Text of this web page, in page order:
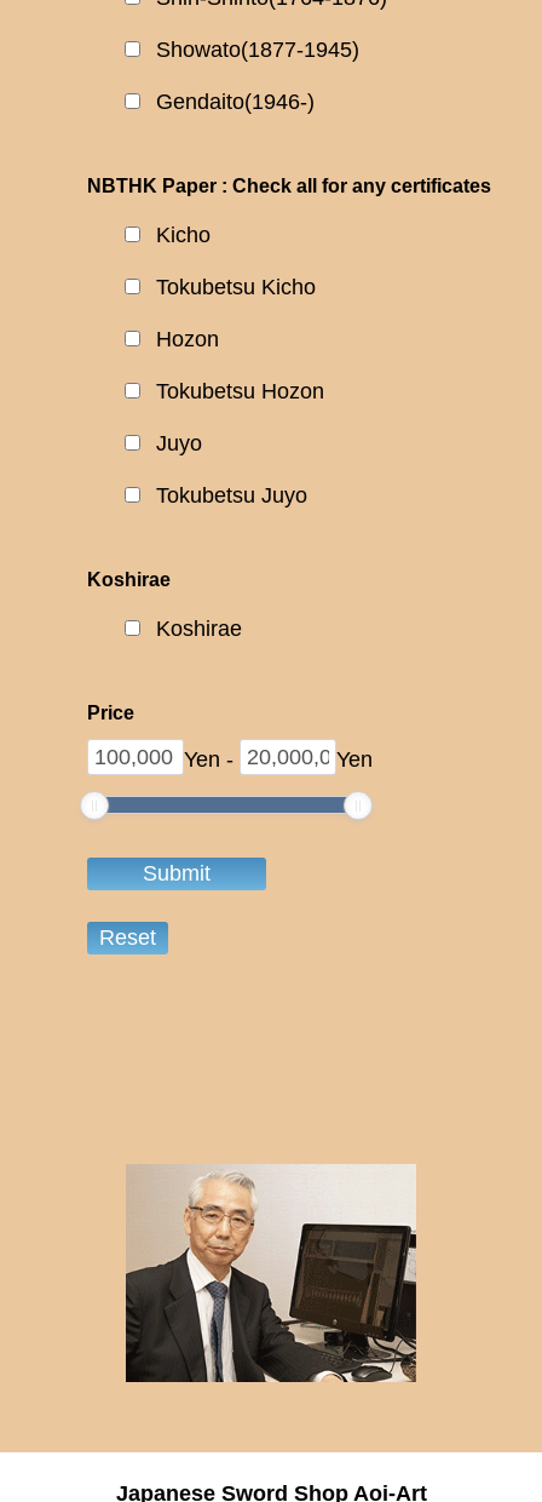
Showato(1877-1945)
Gendaito(1946-)
NBTHK Paper : Check all for any certificates
Kicho
Tokubetsu Kicho
Hozon
Tokubetsu Hozon
Juyo
Tokubetsu Juyo
Koshirae
Koshirae
Price
Yen - Yen
Japanese Sword Shop Aoi-Art